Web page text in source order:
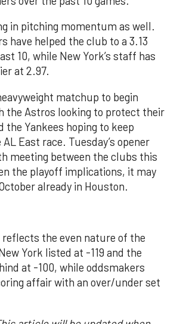
in pitching momentum as well.
have helped the club to a 3.13
10, while New York’s staff has
at 2.97.
matchup to begin
the Astros looking to protect their
the Yankees hoping to keep
East race. Tuesday’s opener
meeting between the clubs this
the playoff implications, it may
already in Houston.
the even nature of the
York listed at -119 and the
at -100, while oddsmakers
affair with an over/under set